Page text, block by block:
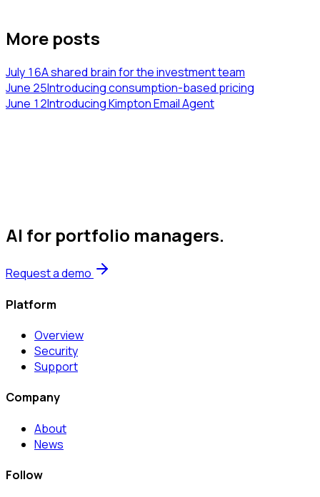
More posts
July 16A shared brain for the investment team
June 25Introducing consumption-based pricing
June 12Introducing Kimpton Email Agent
AI for portfolio managers.
Request a demo
Platform
Overview
Security
Support
Company
About
News
Follow